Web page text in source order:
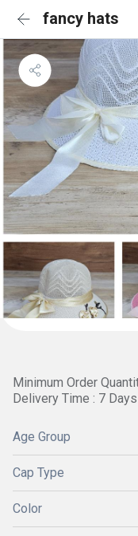
fancy hats
Minimum Order
Delivery Time : 7 Days
Age Group
Cap Type
Color